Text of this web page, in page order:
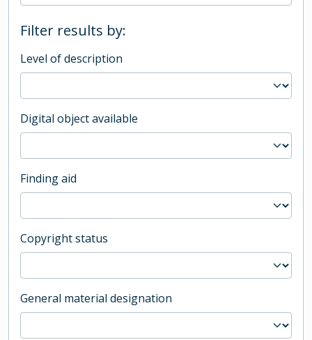
Filter results by:
Level of description
Digital object available
Finding aid
Copyright status
General material designation